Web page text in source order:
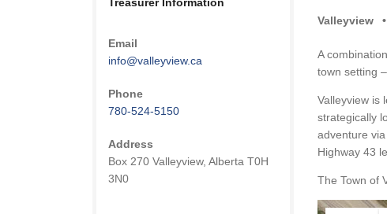
Valleyview •
A
town setting
Valleyview is
strategically
adventure
Highway 43
The Town of
Treasurer Information
Email
info@valleyview.ca
Phone
780-524-5150
Address
Box 270 Valleyview, Alberta T0H
3N0